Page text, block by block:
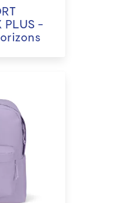
PLUS -